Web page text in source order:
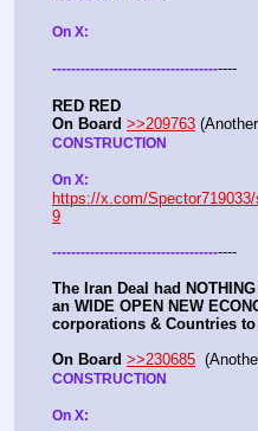
On X:
---------------------------------------
RED RED
On Board >>209763
CONSTRUCTION
https://x.com/
9
---------------------------------------
The Iran Deal had
an WIDE OPEN NEW
corporations & Countries
On Board >>230685
CONSTRUCTION
On X: